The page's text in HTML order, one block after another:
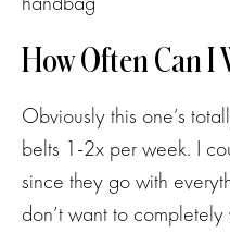
How Often Can I
Obviously this one’s
belts 1-2x per week. I
since they go with
don’t want to